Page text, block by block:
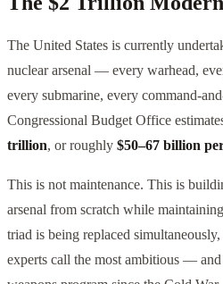
The United States is currently
nuclear arsenal — every warhead,
every submarine, every command-
Congressional Budget Office
trillion, or roughly $50–67 billion
This is not maintenance. This is
arsenal from scratch while
triad is being replaced
experts call the most ambitious —